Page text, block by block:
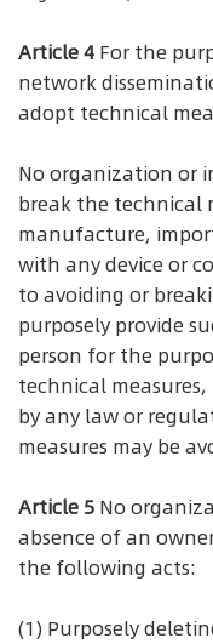
Article 4 For the
network
adopt technical
No organization or
break the technical
manufacture,
with any device or
to avoiding or
purposely provide
person for the
technical
by any law or
measures may be
Article 5 No
absence of an
the following acts:
(1) Purposely